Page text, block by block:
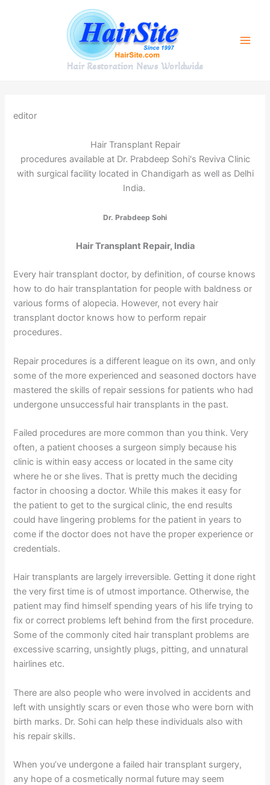
Hair Restoration News Worldwide
editor
Hair Transplant Repair
procedures available at Dr. Prabdeep Sohi's Reviva Clinic
with surgical facility located in Chandigarh as well as Delhi
India.
Dr. Prabdeep Sohi
Hair Transplant Repair, India
Every hair transplant doctor, by definition, of course knows
how to do hair transplantation for people with baldness or
various forms of alopecia. However, not every hair
transplant doctor knows how to perform repair
procedures.
Repair procedures is a different league on its own, and only
some of the more experienced and seasoned doctors have
mastered the skills of repair sessions for patients who had
undergone unsuccessful hair transplants in the past.
Failed procedures are more common than you think. Very
often, a patient chooses a surgeon simply because his
clinic is within easy access or located in the same city
where he or she lives. That is pretty much the deciding
factor in choosing a doctor. While this makes it easy for
the patient to get to the surgical clinic, the end results
could have lingering problems for the patient in years to
come if the doctor does not have the proper experience or
credentials.
Hair transplants are largely irreversible. Getting it done right
the very first time is of utmost importance. Otherwise, the
patient may find himself spending years of his life trying to
fix or correct problems left behind from the first procedure.
Some of the commonly cited hair transplant problems are
excessive scarring, unsightly plugs, pitting, and unnatural
hairlines etc.
There are also people who were involved in accidents and
left with unsightly scars or even those who were born with
birth marks. Dr. Sohi can help these individuals also with
his repair skills.
When you’ve undergone a failed hair transplant surgery,
any hope of a cosmetically normal future may seem